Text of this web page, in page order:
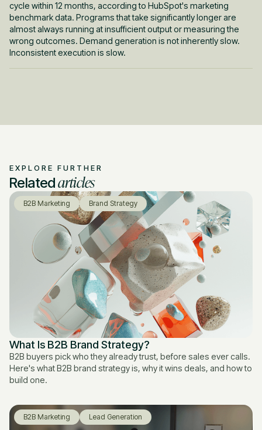
cycle within 12 months, according to HubSpot's marketing
benchmark data. Programs that take significantly longer are
almost always running at insufficient output or measuring the
wrong outcomes. Demand generation is not inherently slow.
Inconsistent execution is slow.
EXPLORE FURTHER
Relatedarticles
What Is B2B Brand Strategy?
B2B buyers pick who they already trust, before sales ever calls.
Here's what B2B brand strategy is, why it wins deals, and how to
build one.
B2B Marketing Brand Strategy
B2B Marketing Lead Generation